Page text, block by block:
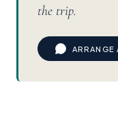
the trip.